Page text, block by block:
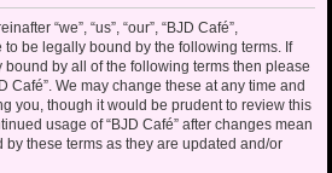
“we”, “us”, “our”, “BJD Café”,
to be legally bound by the following terms. If
by all of the following terms then please
Café”. We may change these at any time and
you, though it would be prudent to review this
usage of “BJD Café” after changes mean
these terms as they are updated and/or